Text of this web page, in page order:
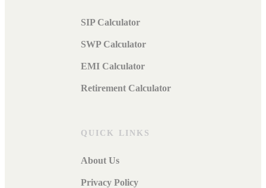
SIP Calculator
SWP Calculator
EMI Calculator
Retirement Calculator
QUICK LINKS
About Us
Privacy Policy